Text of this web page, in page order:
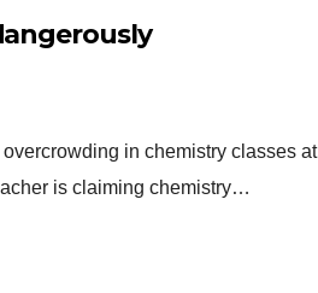
in chemistry classes at
is claiming chemistry…